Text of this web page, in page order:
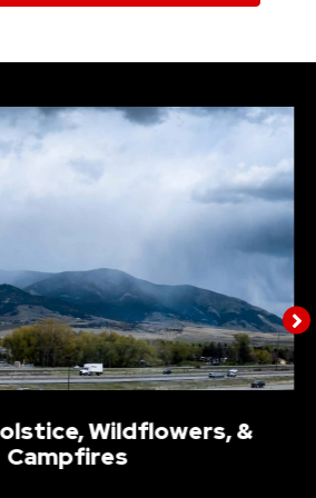
Wildflowers, &
Campfires